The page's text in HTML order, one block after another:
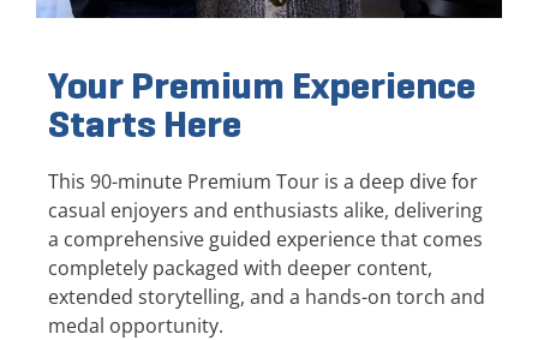
Your Premium Experience
Starts Here
This 90-minute Premium Tour is a deep dive for
casual enjoyers and enthusiasts alike, delivering
a comprehensive guided experience that comes
completely packaged with deeper content,
extended storytelling, and a hands-on torch and
medal opportunity.